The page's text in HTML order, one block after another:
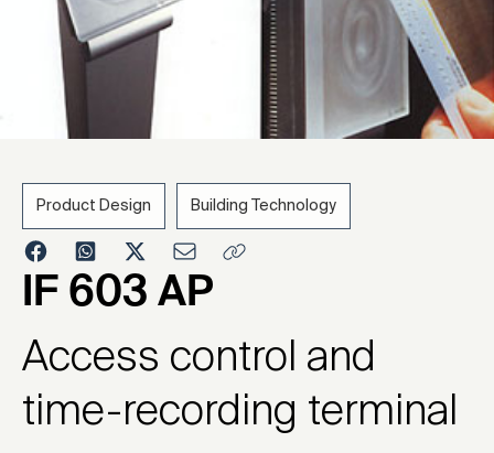
2001
Product Design Building Technology
IF 603 AP
Access control and
time-recording terminal